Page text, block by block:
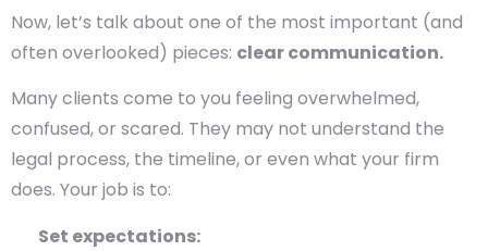
Now, let’s talk about one of the most important (and
often overlooked) pieces: clear communication.
Many clients come to you feeling overwhelmed,
confused, or scared. They may not understand the
legal process, the timeline, or even what your firm
does. Your job is to:
Set expectations: